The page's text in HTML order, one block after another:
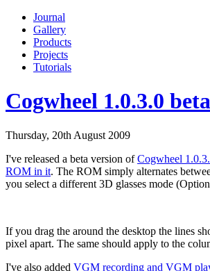
Journal
Gallery
Products
Projects
Tutorials
Cogwheel 1.0.3.0
Thursday, 20th August 2009
I've released a beta version ofCogwheel
ROM in it. The ROM simply alternates
you select a different 3D glasses mode
If you drag the around the desktop the lines
pixel apart. The same should apply to the
I've also added VGM recording and VGM